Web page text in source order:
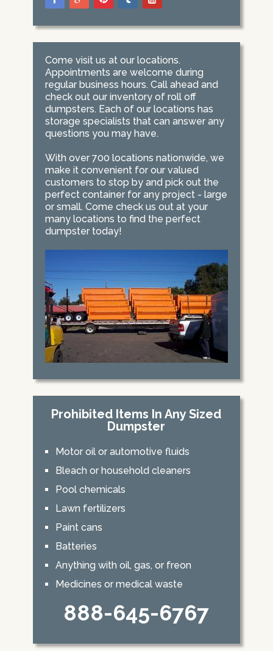
Come visit us at our locations.
Appointments are welcome during
regular business hours. Call ahead and
check out our inventory of roll off
dumpsters. Each of our locations has
storage specialists that can answer any
questions you may have.
With over 700 locations nationwide, we
make it convenient for our valued
customers to stop by and pick out the
perfect container for any project - large
or small. Come check us out at your
many locations to find the perfect
dumpster today!
Prohibited Items In Any Sized
Dumpster
Motor oil or automotive fluids
Bleach or household cleaners
Pool chemicals
Lawn fertilizers
Paint cans
Batteries
Anything with oil, gas, or freon
Medicines or medical waste
888-645-6767